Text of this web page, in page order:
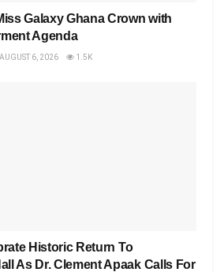
Galaxy Ghana Crown with
Agenda
AUGUST 6, 2026 1.5K
Historic Return To
As Dr. Clement Apaak Calls For